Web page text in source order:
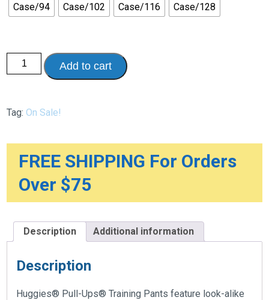
Case/94 Case/102 Case/116 Case/128
Huggies®
Pull-
Ups®
Add to cart
Tag:On Sale!
FREE SHIPPING For Orders
Over $75
Description Additional information
Description
Huggies® Pull-Ups® Training Pants feature look-alike